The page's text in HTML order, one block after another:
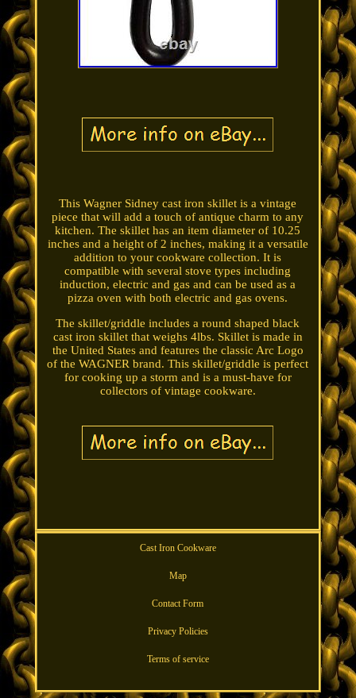
This Wagner Sidney cast iron skillet is a vintage
piece that will add a touch of antique charm to any
kitchen. The skillet has an item diameter of 10.25
inches and a height of 2 inches, making it a versatile
addition to your cookware collection. It is
compatible with several stove types including
induction, electric and gas and can be used as a
pizza oven with both electric and gas ovens.
The skillet/griddle includes a round shaped black
cast iron skillet that weighs 4lbs. Skillet is made in
the United States and features the classic Arc Logo
of the WAGNER brand. This skillet/griddle is perfect
for cooking up a storm and is a must-have for
collectors of vintage cookware.
Cast Iron Cookware
Map
Contact Form
Privacy Policies
Terms of service